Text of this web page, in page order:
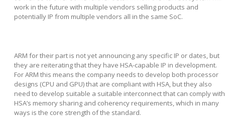
work in the future with multiple vendors selling products and
potentially IP from multiple vendors all in the same SoC.
ARM for their part is not yet announcing any specific IP or dates, but
they are reiterating that they have HSA-capable IP in development.
For ARM this means the company needs to develop both processor
designs (CPU and GPU) that are compliant with HSA, but they also
need to develop suitable a suitable interconnect that can comply with
HSA’s memory sharing and coherency requirements, which in many
ways is the core strength of the standard.